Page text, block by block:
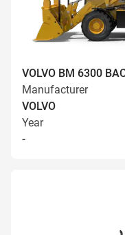
VOLVO BM 6300
Manufacturer
VOLVO
Year
-